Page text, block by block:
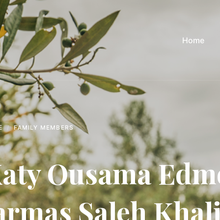
Home
FAMILY MEMBERS
Ousama
Saleh